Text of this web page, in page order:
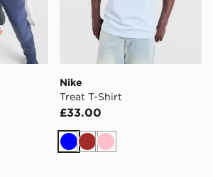
Nike
Treat T-Shirt
£33.00
BlueBrown
Pink